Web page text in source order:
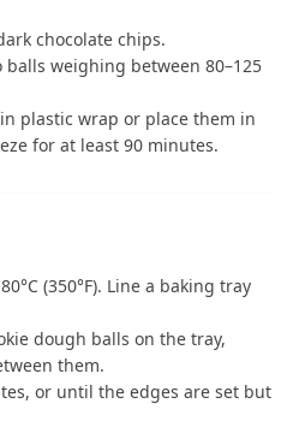
chocolate chips.
weighing between 80–125
plastic wrap or place them in
for at least 90 minutes.
(350°F). Line a baking tray
dough balls on the tray,
them.
or until the edges are set but